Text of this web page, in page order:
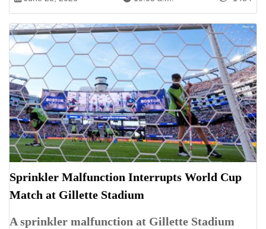
Sprinkler Malfunction Interrupts World Cup
Match at Gillette Stadium
A sprinkler malfunction at Gillette Stadium